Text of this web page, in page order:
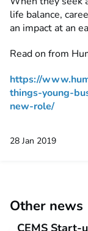
life balance,
an impact at an
Read on from
https://
things-young-
new-role/
28 Jan 2019
Other news
CEMS Start-